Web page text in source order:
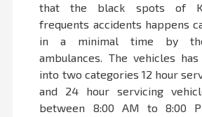
that the black spots of
frequents accidents happens
in a minimal time by the
ambulances. The vehicles
into two categories 12 hour
and 24 hour servicing
between 8:00 AM to 8:00